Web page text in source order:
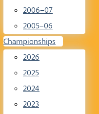
2006–07
2005–06
Championships
2026
2025
2024
2023